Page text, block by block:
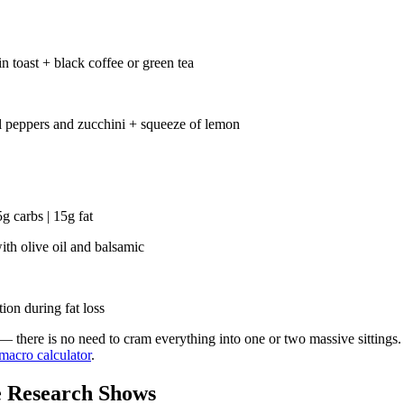
toast + black coffee or green tea
and zucchini + squeeze of lemon
carbs | 15g fat
olive oil and balsamic
during fat loss
is no need to cram everything into one or two massive
calculator.
Shows